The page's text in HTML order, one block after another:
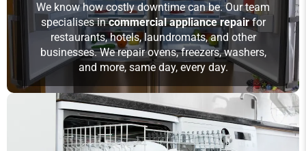
We know how costly downtime can be. Our team
specialises incommercial appliance repairfor
restaurants, hotels, laundromats, and other
businesses. We repair ovens, freezers, washers,
and more, same day, every day.